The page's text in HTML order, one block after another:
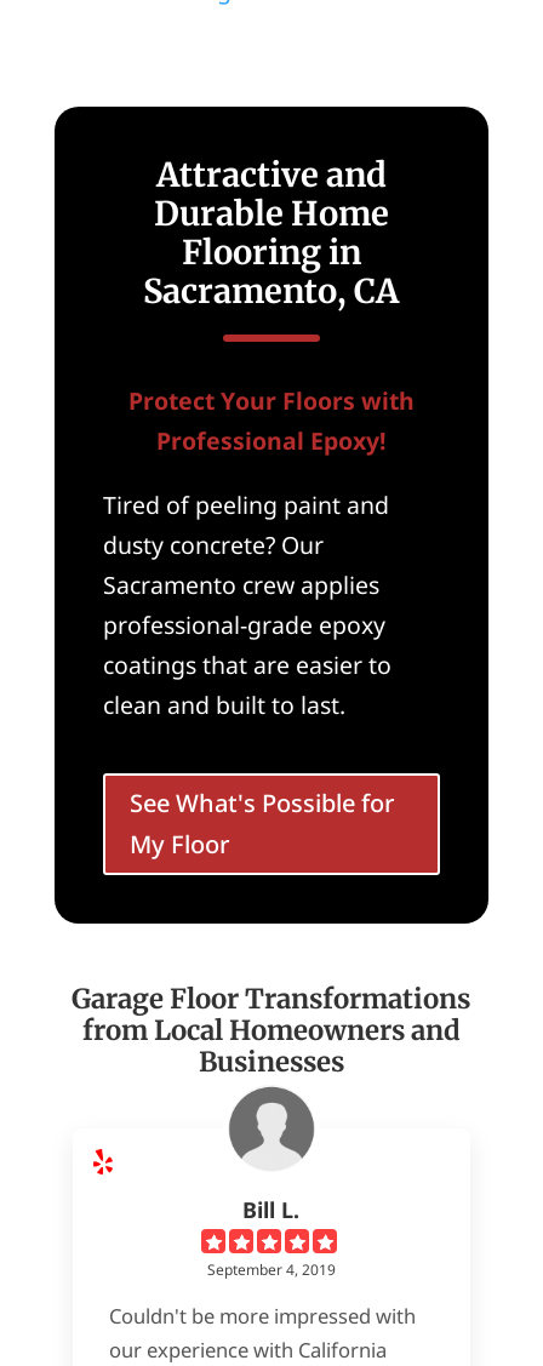
Attractive and
Durable Home
Flooring in
Sacramento, CA
Protect Your Floors with
Professional Epoxy!
Tired of peeling paint and
dusty concrete? Our
Sacramento crew applies
professional-grade epoxy
coatings that are easier to
clean and built to last.
See What's Possible for
My Floor
Garage Floor Transformations
from Local Homeowners and
Businesses
Bill L.
September 4, 2019
Couldn't be more impressed with
our experience with California